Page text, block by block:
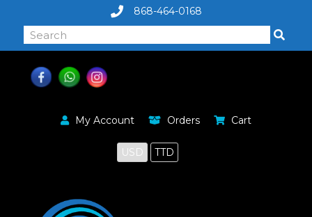
868-464-0168
My Account Orders Cart
USD TTD